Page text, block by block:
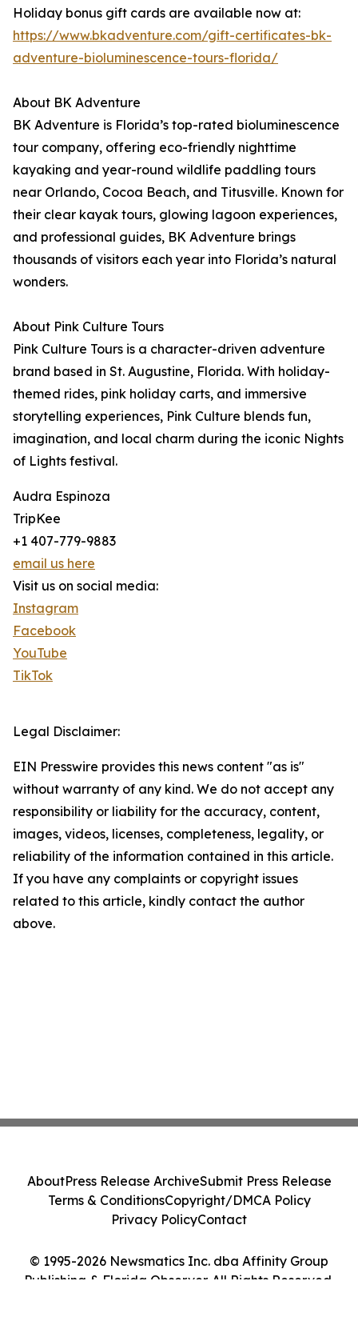
Holiday bonus gift cards are available now at:
https://www.bkadventure.com/gift-certificates-bk-
adventure-bioluminescence-tours-florida/
About BK Adventure
BK Adventure is Florida’s top-rated bioluminescence
tour company, offering eco-friendly nighttime
kayaking and year-round wildlife paddling tours
near Orlando, Cocoa Beach, and Titusville. Known for
their clear kayak tours, glowing lagoon experiences,
and professional guides, BK Adventure brings
thousands of visitors each year into Florida’s natural
wonders.
About Pink Culture Tours
Pink Culture Tours is a character-driven adventure
brand based in St. Augustine, Florida. With holiday-
themed rides, pink holiday carts, and immersive
storytelling experiences, Pink Culture blends fun,
imagination, and local charm during the iconic Nights
of Lights festival.
Audra Espinoza
TripKee
+1 407-779-9883
email us here
Visit us on social media:
Instagram
Facebook
YouTube
TikTok
Legal Disclaimer:
EIN Presswire provides this news content "as is"
without warranty of any kind. We do not accept any
responsibility or liability for the accuracy, content,
images, videos, licenses, completeness, legality, or
reliability of the information contained in this article.
If you have any complaints or copyright issues
related to this article, kindly contact the author
above.
© 1995-2026 Newsmatics Inc. dba Affinity Group
Publishing & Florida Observer. All Rights Reserved.
AboutPress Release ArchiveSubmit Press Release
Terms & ConditionsCopyright/DMCA Policy
Privacy PolicyContact